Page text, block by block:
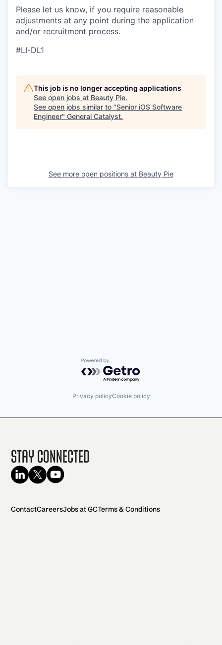
Please let us know, if you require reasonable
adjustments at any point during the application
and/or recruitment process.
#LI-DL1
This job is no longer accepting applications
See open jobs at Beauty Pie.
See open jobs similar to "Senior iOS Software
Engineer" General Catalyst.
See more open positions at Beauty Pie
Powered by Getro.com
Privacy policyCookie policy
Stay Connected
ContactCareersJobs at GCTerms & Conditions